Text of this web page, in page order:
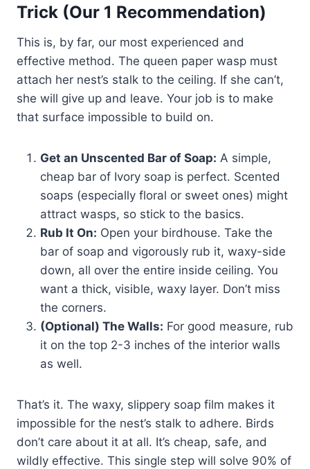
Trick (Our 1 Recommendation)
This is, by far, our most experienced and
effective method. The queen paper wasp must
attach her nest’s stalk to the ceiling. If she can’t,
she will give up and leave. Your job is to make
that surface impossible to build on.
Get an Unscented Bar of Soap: A simple,
cheap bar of Ivory soap is perfect. Scented
soaps (especially floral or sweet ones) might
attract wasps, so stick to the basics.
Rub It On: Open your birdhouse. Take the
bar of soap and vigorously rub it, waxy-side
down, all over the entire inside ceiling. You
want a thick, visible, waxy layer. Don’t miss
the corners.
(Optional) The Walls: For good measure, rub
it on the top 2-3 inches of the interior walls
as well.
That’s it. The waxy, slippery soap film makes it
impossible for the nest’s stalk to adhere. Birds
don’t care about it at all. It’s cheap, safe, and
wildly effective. This single step will solve 90% of